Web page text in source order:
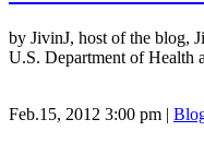
by JivinJ, host of the blog,
U.S. Department of Health
Feb.15, 2012 3:00 pm |